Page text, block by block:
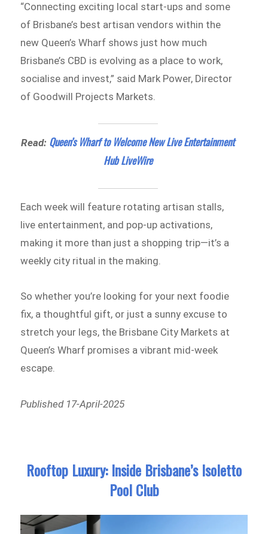
“Connecting exciting local start-ups and some
of Brisbane’s best artisan vendors within the
new Queen’s Wharf shows just how much
Brisbane’s CBD is evolving as a place to work,
socialise and invest,” said Mark Power, Director
of Goodwill Projects Markets.
Read: Queen’s Wharf to Welcome New Live Entertainment
Hub LiveWire
Each week will feature rotating artisan stalls,
live entertainment, and pop-up activations,
making it more than just a shopping trip—it’s a
weekly city ritual in the making.
So whether you’re looking for your next foodie
fix, a thoughtful gift, or just a sunny excuse to
stretch your legs, the Brisbane City Markets at
Queen’s Wharf promises a vibrant mid-week
escape.
Published 17-April-2025
Rooftop Luxury: Inside Brisbane’s Isoletto
Pool Club